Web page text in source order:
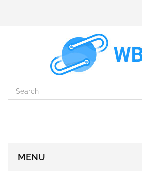
MENU